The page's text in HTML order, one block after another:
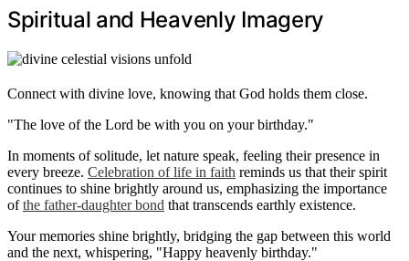
Spiritual and Heavenly Imagery
Connect with divine love, knowing that God holds them close.
"The love of the Lord be with you on your birthday."
In moments of solitude, let nature speak, feeling their presence in
every breeze. Celebration of life in faith reminds us that their spirit
continues to shine brightly around us, emphasizing the importance
ofthe father-daughter bond that transcends earthly existence.
Your memories shine brightly, bridging the gap between this world
and the next, whispering, "Happy heavenly birthday."